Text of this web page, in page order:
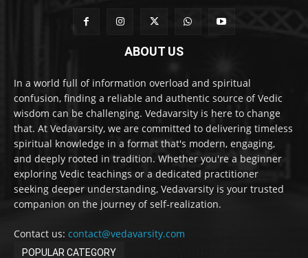
ABOUT US
In a world full of information overload and spiritual
confusion, finding a reliable and authentic source of Vedic
wisdom can be challenging. Vedavarsity is here to change
that. At Vedavarsity, we are committed to delivering timeless
spiritual knowledge in a format that's modern, engaging,
and deeply rooted in tradition. Whether you're a beginner
exploring Vedic teachings or a dedicated practitioner
seeking deeper understanding, Vedavarsity is your trusted
companion on the journey of self-realization.
Contact us: contact@vedavarsity.com
POPULAR CATEGORY